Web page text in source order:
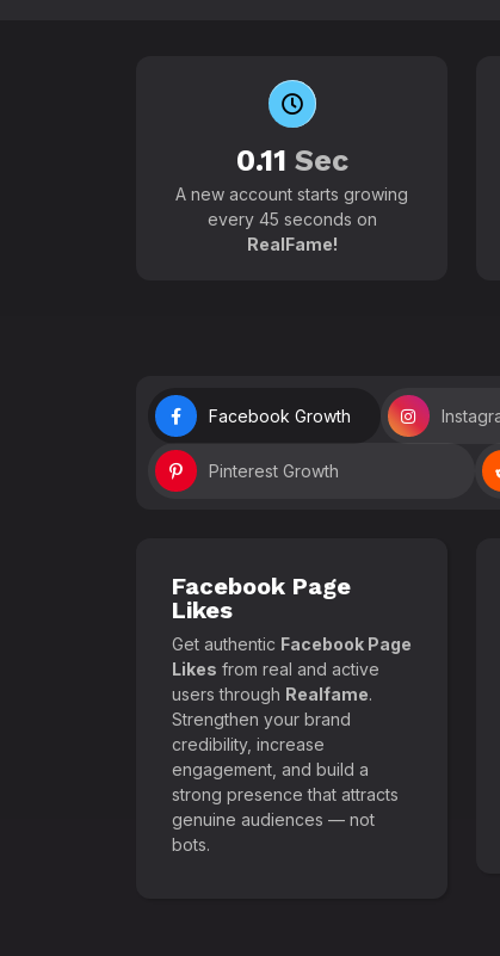
0.11 Sec
A new account starts growing
every 45 seconds on
RealFame!
Facebook Growth
Pinterest Growth
Facebook Page
Likes
Get authentic Facebook Page
Likes from real and active
users through Realfame.
Strengthen your brand
credibility, increase
engagement, and build a
strong presence that attracts
genuine audiences — not
bots.